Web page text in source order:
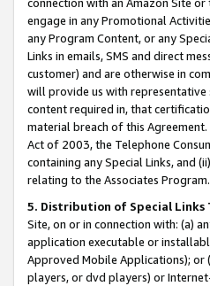
engage in any Promotional
any Program Content, or any
Links in emails, SMS and direct
customer) and are otherwise in
will provide us with
content required in, that
material breach of this
Act of 2003, the Telephone
containing any Special Links, and
relating to the Associates Program.
5. Distribution of Special Links
Site, on or in connection with: (a)
application executable or
Approved Mobile Applications);
players, or dvd players) or